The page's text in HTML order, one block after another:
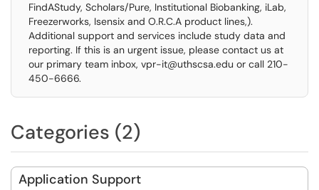
FindAStudy, Scholars/Pure, Institutional Biobanking, iLab,
Freezerworks, Isensix and O.R.C.A product lines,).
Additional support and services include study data and
reporting. If this is an urgent issue, please contact us at
our primary team inbox, vpr-it@uthscsa.edu or call 210-
450-6666.
Categories (2)
Application Support